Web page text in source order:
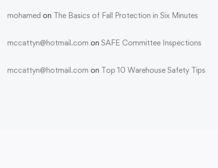
mohamed on The Basics of Fall Protection in Six Minutes
mccattyn@hotmail.com on SAFE Committee Inspections
mccattyn@hotmail.com on Top 10 Warehouse Safety Tips